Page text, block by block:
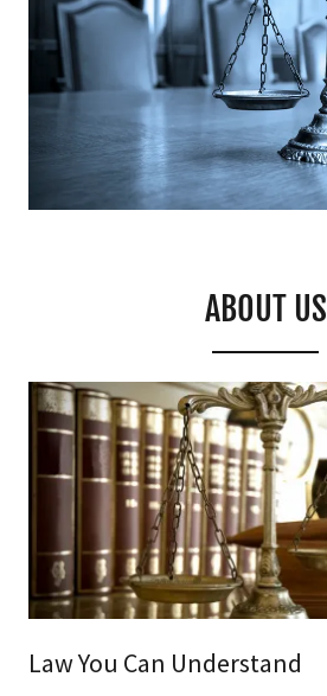
ABOUT US
Law You Can Understand